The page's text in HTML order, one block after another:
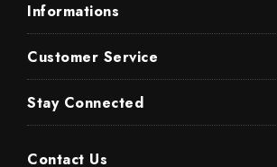
Informations
Customer Service
Stay Connected
Contact Us